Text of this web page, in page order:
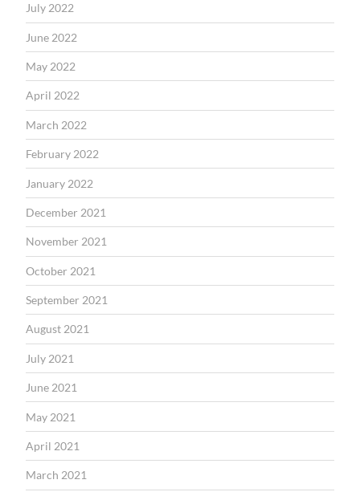
July 2022
June 2022
May 2022
April 2022
March 2022
February 2022
January 2022
December 2021
November 2021
October 2021
September 2021
August 2021
July 2021
June 2021
May 2021
April 2021
March 2021